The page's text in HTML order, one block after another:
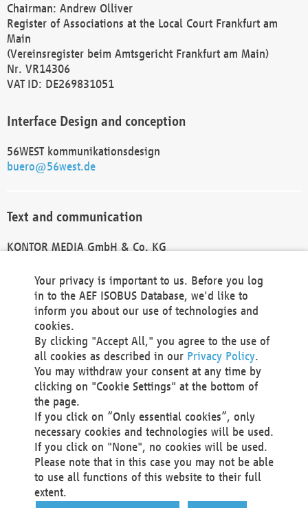
Chairman: Andrew Olliver
Register of Associations at the Local Court Frankfurt am
Main
(Vereinsregister beim Amtsgericht Frankfurt am Main)
Nr. VR14306
VAT ID: DE269831051
Interface Design and conception
56WEST kommunikationsdesign
buero@56west.de
Text and communication
KONTOR MEDIA GmbH & Co. KG
Technical Realization and Hosting
Materna Information & Communications SE
Voßkuhle 37
44141 Dortmund
Germany
Tel +49 231 5599-00
Fax +49 231 5599-100
marketing@materna.de
http://www.materna.de
Local Court Dortmund: HRB 30301
VAT ID: DE 124 904 070
Your privacy is important to us. Before you log
in to the AEF ISOBUS Database, we'd like to
inform you about our use of technologies and
cookies.
By clicking "Accept All," you agree to the use of
all cookies as described in our Privacy Policy.
You may withdraw your consent at any time by
clicking on "Cookie Settings" at the bottom of
the page.
If you click on “Only essential cookies”, only
necessary cookies and technologies will be used.
If you click on "None", no cookies will be used.
Please note that in this case you may not be able
to use all functions of this website to their full
extent.